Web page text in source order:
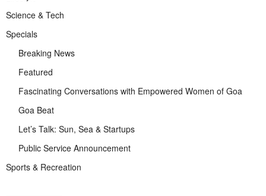
Science & Tech
Specials
Breaking News
Featured
Fascinating Conversations with Empowered Women of Goa
Goa Beat
Let’s Talk: Sun, Sea & Startups
Public Service Announcement
Sports & Recreation